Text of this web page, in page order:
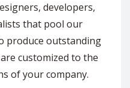
developers,
that pool our
produce outstanding
customized to the
of your company.